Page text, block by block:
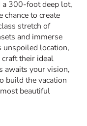
a 300-foot deep lot,
to create
stretch of
and immerse
unspoiled location,
their ideal
awaits your vision,
build the vacation
beautiful